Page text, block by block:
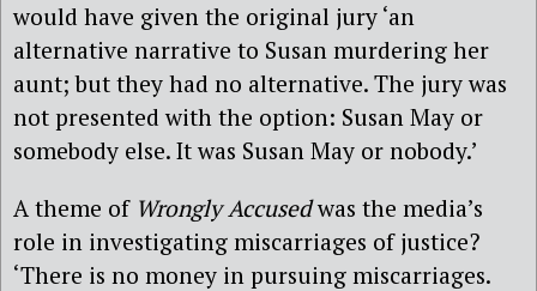
would have given the original jury ‘an
alternative narrative to Susan murdering her
aunt; but they had no alternative. The jury was
not presented with the option: Susan May or
somebody else. It was Susan May or nobody.’
A theme of Wrongly Accusedwas the media’s
role in investigating miscarriages of justice?
‘There is no money in pursuing miscarriages.